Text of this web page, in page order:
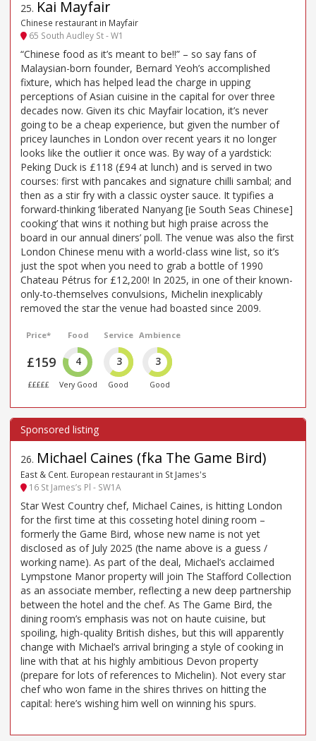
25. Kai Mayfair
Chinese restaurant in Mayfair
65 South Audley St - W1
“Chinese food as it’s meant to be!!” – so say fans of
Malaysian-born founder, Bernard Yeoh’s accomplished
fixture, which has helped lead the charge in upping
perceptions of Asian cuisine in the capital for over three
decades now. Given its chic Mayfair location, it’s never
going to be a cheap experience, but given the number of
pricey launches in London over recent years it no longer
looks like the outlier it once was. By way of a yardstick:
Peking Duck is £118 (£94 at lunch) and is served in two
courses: first with pancakes and signature chilli sambal; and
then as a stir fry with a classic oyster sauce. It typifies a
forward-thinking ‘liberated Nanyang [ie South Seas Chinese]
cooking’ that wins it nothing but high praise across the
board in our annual diners’ poll. The venue was also the first
London Chinese menu with a world-class wine list, so it’s
just the spot when you need to grab a bottle of 1990
Chateau Pétrus for £12,200! In 2025, in one of their known-
only-to-themselves convulsions, Michelin inexplicably
removed the star the venue had boasted since 2009.
Price*
£159
£££££
Food
4
Very Good
Service
3
Good
Ambience
3
Good
26. Michael Caines (fka The Game Bird)
East & Cent. European restaurant in St James's
16 St James’s Pl - SW1A
Star West Country chef, Michael Caines, is hitting London
for the first time at this cosseting hotel dining room –
formerly the Game Bird, whose new name is not yet
disclosed as of July 2025 (the name above is a guess /
working name). As part of the deal, Michael’s acclaimed
Lympstone Manor property will join The Stafford Collection
as an associate member, reflecting a new deep partnership
between the hotel and the chef. As The Game Bird, the
dining room’s emphasis was not on haute cuisine, but
spoiling, high-quality British dishes, but this will apparently
change with Michael’s arrival bringing a style of cooking in
line with that at his highly ambitious Devon property
(prepare for lots of references to Michelin). Not every star
chef who won fame in the shires thrives on hitting the
capital: here’s wishing him well on winning his spurs.